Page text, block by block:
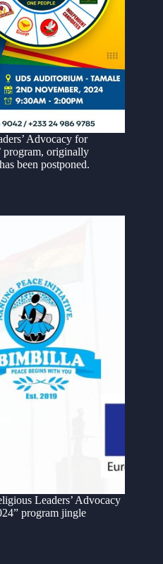
Advocacy for
program, originally
been postponed.
Leaders’ Advocacy
program jingle